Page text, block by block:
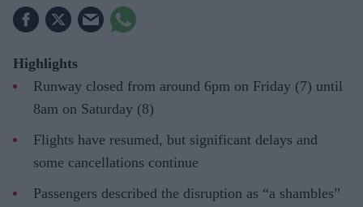
Highlights
Runway closed from around 6pm on Friday (7) until
8am on Saturday (8)
Flights have resumed, but significant delays and
some cancellations continue
Passengers described the disruption as “a shambles”